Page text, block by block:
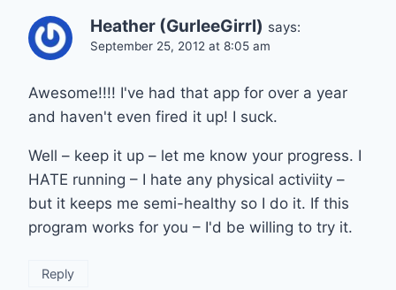
Heather (GurleeGirrl) says:
September 25, 2012 at 8:05 am
Awesome!!!! I've had that app for over a year
and haven't even fired it up! I suck.
Well – keep it up – let me know your progress. I
HATE running – I hate any physical activiity –
but it keeps me semi-healthy so I do it. If this
program works for you – I'd be willing to try it.
Reply